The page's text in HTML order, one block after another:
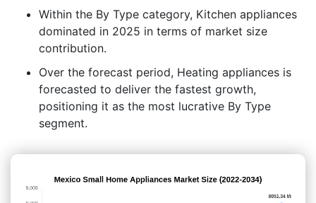
Within the By Type category, Kitchen appliances
dominated in 2025 in terms of market size
contribution.
Over the forecast period, Heating appliances is
forecasted to deliver the fastest growth,
positioning it as the most lucrative By Type
segment.